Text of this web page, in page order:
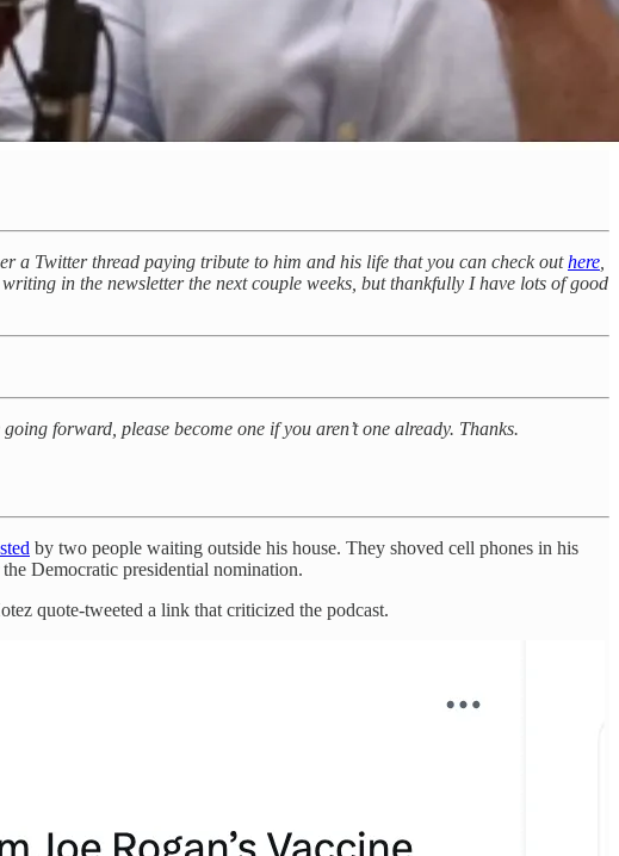
a Twitter thread paying tribute to him and his life that you can check outhere
in the newsletter the next couple weeks, but thankfully I have lots of good
forward, please become one if you aren’t one already. Thanks.
by two people waiting outside his house. They shoved cell phones in his
Democratic presidential nomination.
quote-tweeted a link that criticized the podcast.